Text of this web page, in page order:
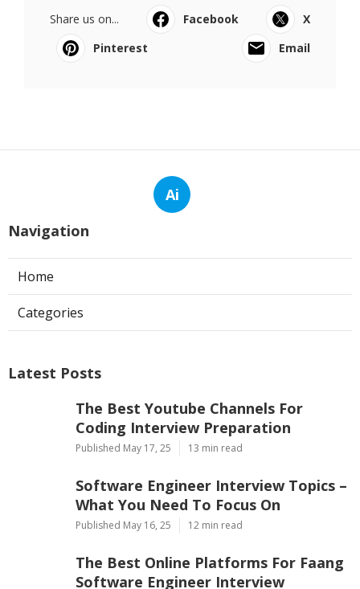
Share us on... Facebook
X
Pinterest
Email
Ai
Navigation
Home
Categories
Latest Posts
The Best Youtube Channels For
Coding Interview Preparation
Published May 17, 25 13 min read
Software Engineer Interview Topics –
What You Need To Focus On
Published May 16, 25 12 min read
The Best Online Platforms For Faang
Software Engineer Interview